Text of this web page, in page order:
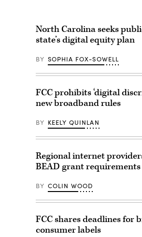
North Carolina seeks
state’s digital equity plan
BY SOPHIA FOX-SOWELL
FCC prohibits ‘digital
new broadband rules
BY KEELY QUINLAN
Regional internet
BEAD grant requirements
BY COLIN WOOD
FCC shares deadlines for
consumer labels